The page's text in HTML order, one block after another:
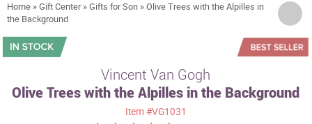
Artists
Sizes
Subjects
Home »Gift Center »Gifts for Son »Olive Trees with the Alpilles in
the Background
Vincent Van Gogh
Olive Trees with the Alpilles in the Background
Item #VG1031